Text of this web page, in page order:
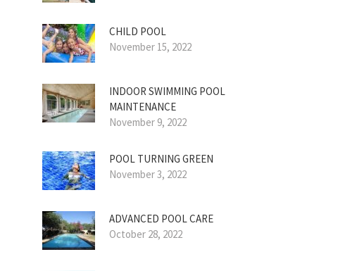
CHILD POOL
November 15, 2022
INDOOR SWIMMING POOL
MAINTENANCE
November 9, 2022
POOL TURNING GREEN
November 3, 2022
ADVANCED POOL CARE
October 28, 2022